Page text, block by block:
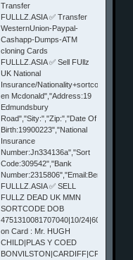
Transfer
FULLLZ.ASIA ✅ Transfer
WesternUnion-Paypal-
Cashapp-Dumps-ATM
cloning Cards
FULLLZ.ASIA ✅ Sell FUllz
UK National
Insurance/Nationality+sortcode
en Mcdonald","Address:19
Edmundsbury
Road","Sity:","Zip:","Date Of
Birth:19900223","National
Insurance
Number:Jn334136a","Sort
Code:309542","Bank
FULLLZ.ASIA ✅ SELL
FULLZ DEAD UK MMN
SORTCODE DOB
4751310081707040|10/24|606|Name
on Card : Mr. HUGH
CHILD|PLAS Y COED